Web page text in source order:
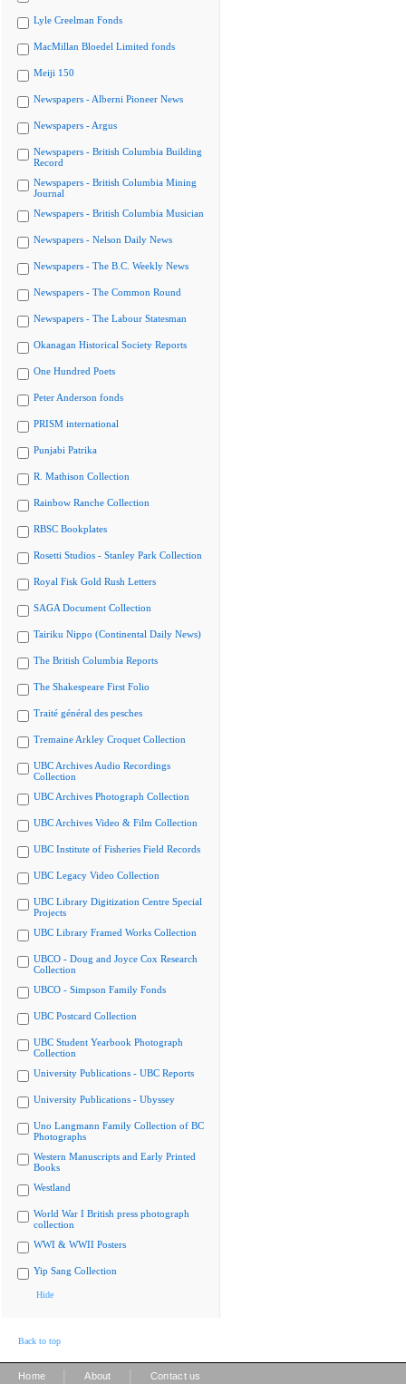
Lyle Creelman Fonds
MacMillan Bloedel Limited fonds
Meiji 150
Newspapers - Alberni Pioneer News
Newspapers - Argus
Newspapers - British Columbia Building
Record
Newspapers - British Columbia Mining
Journal
Newspapers - British Columbia Musician
Newspapers - Nelson Daily News
Newspapers - The B.C. Weekly News
Newspapers - The Common Round
Newspapers - The Labour Statesman
Okanagan Historical Society Reports
One Hundred Poets
Peter Anderson fonds
PRISM international
Punjabi Patrika
R. Mathison Collection
Rainbow Ranche Collection
RBSC Bookplates
Rosetti Studios - Stanley Park Collection
Royal Fisk Gold Rush Letters
SAGA Document Collection
Tairiku Nippo (Continental Daily News)
The British Columbia Reports
The Shakespeare First Folio
Traité général des pesches
Tremaine Arkley Croquet Collection
UBC Archives Audio Recordings
Collection
UBC Archives Photograph Collection
UBC Archives Video & Film Collection
UBC Institute of Fisheries Field Records
UBC Legacy Video Collection
UBC Library Digitization Centre Special
Projects
UBC Library Framed Works Collection
UBCO - Doug and Joyce Cox Research
Collection
UBCO - Simpson Family Fonds
UBC Postcard Collection
UBC Student Yearbook Photograph
Collection
University Publications - UBC Reports
University Publications - Ubyssey
Uno Langmann Family Collection of BC
Photographs
Western Manuscripts and Early Printed
Books
Westland
World War I British press photograph
collection
WWI & WWII Posters
Yip Sang Collection
Hide
Back to top
Home About Contact us